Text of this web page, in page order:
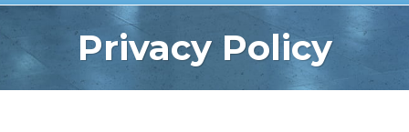
Privacy Policy